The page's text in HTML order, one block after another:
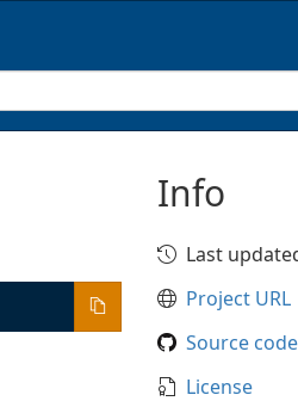
Info
Last
Project URL
Source code
License